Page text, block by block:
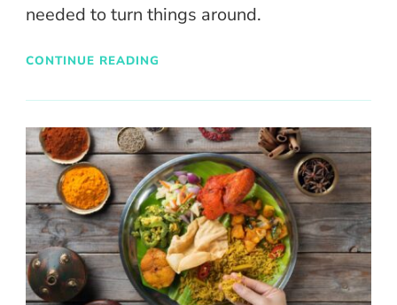
needed to turn things around.
CONTINUE READING